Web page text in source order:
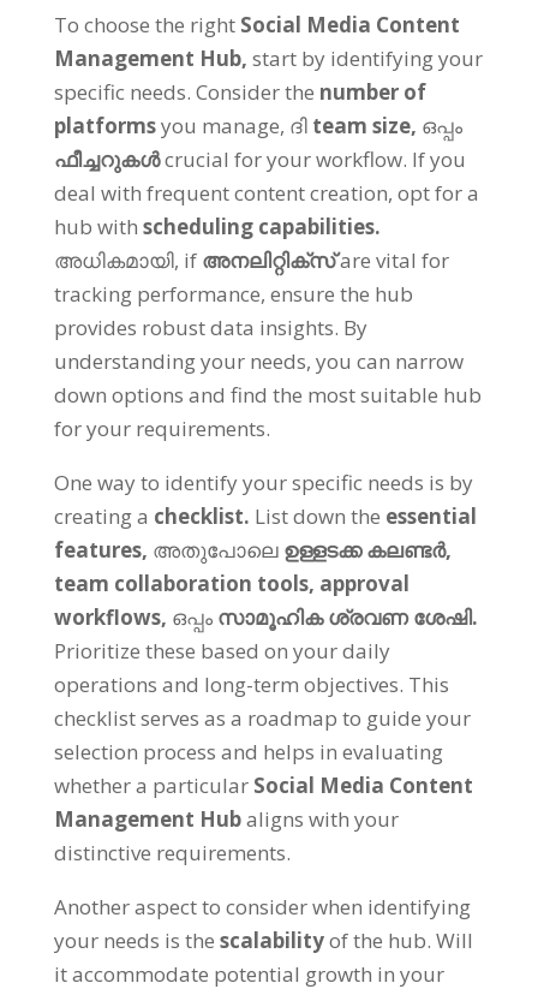
To choose the right Social Media Content
Management Hub, start by identifying your
specific needs. Consider the number of
platformsyou manage, ദി team size, ഒപ്പം
ഫീച്ചറുകൾcrucial for your workflow. If you
deal with frequent content creation, opt for a
hub with scheduling capabilities.
അധികമായി, if അനലിറ്റിക്സ്are vital for
tracking performance, ensure the hub
provides robust data insights. By
understanding your needs, you can narrow
down options and find the most suitable hub
for your requirements.
One way to identify your specific needs is by
creating a checklist. List down the essential
features, അതുപോലെ ഉള്ളടക്ക കലണ്ടർ,
team collaboration tools, approval
workflows, ഒപ്പം സാമൂഹിക ശ്രവണ ശേഷി.
Prioritize these based on your daily
operations and long-term objectives. This
checklist serves as a roadmap to guide your
selection process and helps in evaluating
whether a particular Social Media Content
Management Hubaligns with your
distinctive requirements.
Another aspect to consider when identifying
your needs is the scalabilityof the hub. Will
it accommodate potential growth in your